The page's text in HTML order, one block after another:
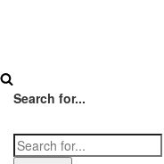
Search for...